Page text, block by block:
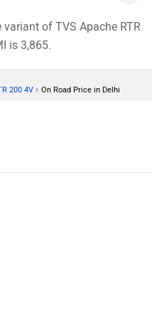
of TVS Apache RTR
is 3,865.
200 4V › On Road Price in Delhi